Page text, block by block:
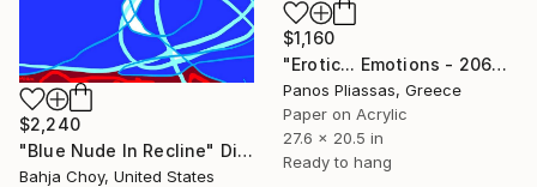
$2,240
"Blue Nude In Recline" Digital Art
Bahja Choy, United States
$1,160
"Erotic... Emotions - 2067" Digital Art
Panos Pliassas, Greece
Paper on Acrylic
27.6 x 20.5 in
Ready to hang